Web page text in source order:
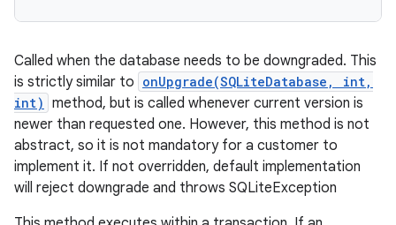
Called when the database needs to be downgraded. This
is strictly similar to onUpgrade(SQLiteDatabase, int,
int) method, but is called whenever current version is
newer than requested one. However, this method is not
abstract, so it is not mandatory for a customer to
implement it. If not overridden, default implementation
will reject downgrade and throws SQLiteException